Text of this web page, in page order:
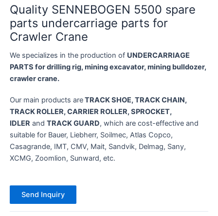
Quality SENNEBOGEN 5500 spare
parts undercarriage parts for
Crawler Crane
We specializes in the production of UNDERCARRIAGE
PARTS for drilling rig, mining excavator, mining bulldozer,
crawler crane.
Our main products areTRACK SHOE, TRACK CHAIN,
TRACK ROLLER, CARRIER ROLLER, SPROCKET,
IDLER and TRACK GUARD, which are cost-effective and
suitable for Bauer, Liebherr, Soilmec, Atlas Copco,
Casagrande, IMT, CMV, Mait, Sandvik, Delmag, Sany,
XCMG, Zoomlion, Sunward, etc.
Send Inquiry